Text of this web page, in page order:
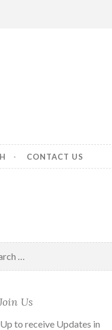
CONTACT US
Us
to receive Updates in